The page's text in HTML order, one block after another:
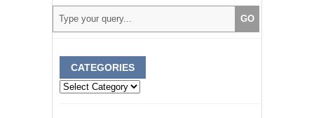
CATEGORIES
Categories